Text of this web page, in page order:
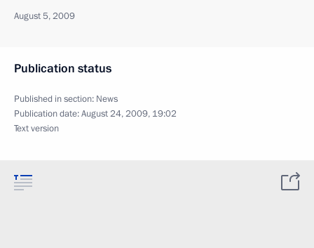
August 5, 2009
Publication status
Published in section: News
Publication date:August 24, 2009, 19:02
Text version